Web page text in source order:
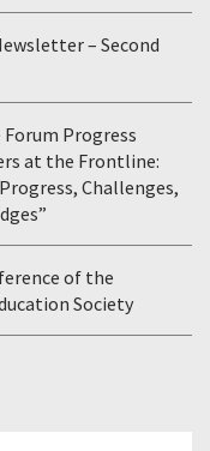
– Second
Progress
at the Frontline:
Challenges,
of the
Society